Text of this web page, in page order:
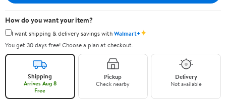
How do you want your item?
I want shipping & delivery savings withWalmart+✦
You get 30 days free! Choose a plan at checkout.
Shipping
Arrives Aug 8
Free
Pickup
Check nearby
Delivery
Not available